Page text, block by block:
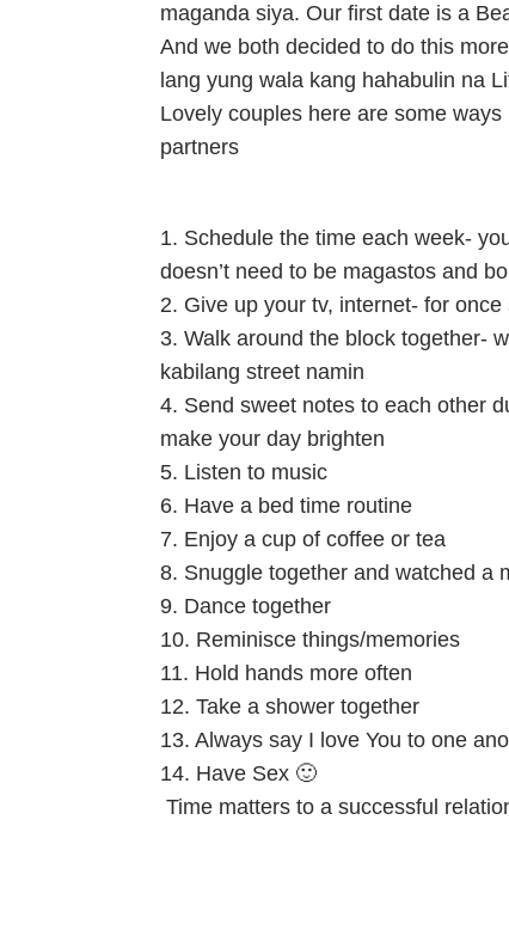
maganda siya. Our first date is a
And we both decided to do this
lang yung wala kang hahabulin na
Lovely couples here are some
partners
1. Schedule the time each week-
doesn’t need to be magastos and
2. Give up your tv, internet- for
3. Walk around the block together-
kabilang street namin
4. Send sweet notes to each other
make your day brighten
5. Listen to music
6. Have a bed time routine
7. Enjoy a cup of coffee or tea
8. Snuggle together and watched a
9. Dance together
10. Reminisce things/memories
11. Hold hands more often
12. Take a shower together
13. Always say I love You to one
14. Have Sex 🙂
Time matters to a successful